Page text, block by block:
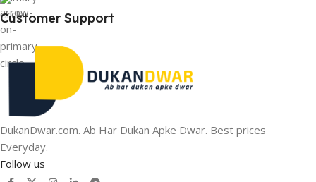
Customer Support
DukanDwar.com. Ab Har Dukan Apke Dwar. Best prices
Everyday.
Follow us